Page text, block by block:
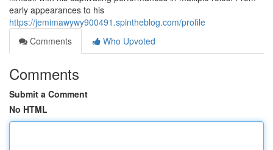
early appearances to his
https://jemimawywy900491.spintheblog.com/profile
Comments
Who Upvoted
Comments
Submit a Comment
No HTML